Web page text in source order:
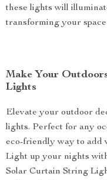
these lights will
transforming your
Make Your
Lights
Elevate your outdoor
lights. Perfect for any
eco-friendly way to add
Light up your nights
Solar Curtain String